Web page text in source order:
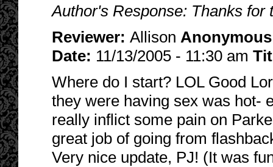
Author's Response: Thanks for
Reviewer: Allison Anonymous
Date: 11/13/2005 - 11:30 am
Where do I start? LOL Good
they were having sex was hot-
really inflict some pain on
great job of going from
Very nice update, PJ! (It was